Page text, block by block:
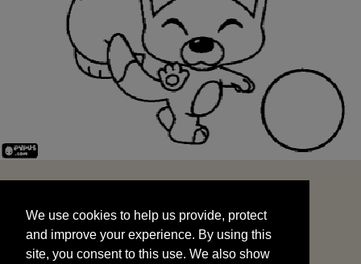
and improve your experience. By using this
site, you consent to this use. We also show
targeted advertisements by sharing your data
We use cookies to help us provide, protect
and improve your experience. By using this
site, you consent to this use. We also show
START